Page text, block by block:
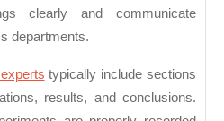
clearly and communicate
departments.
typically include sections
results, and conclusions.